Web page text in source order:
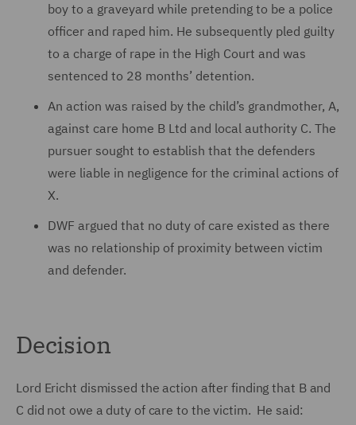
boy to a graveyard while pretending to be a police
officer and raped him. He subsequently pled guilty
to a charge of rape in the High Court and was
sentenced to 28 months’ detention.
An action was raised by the child’s grandmother, A,
against care home B Ltd and local authority C. The
pursuer sought to establish that the defenders
were liable in negligence for the criminal actions of
X.
DWF argued that no duty of care existed as there
was no relationship of proximity between victim
and defender.
Decision
Lord Ericht dismissed the action after finding that B and
C did not owe a duty of care to the victim. He said: